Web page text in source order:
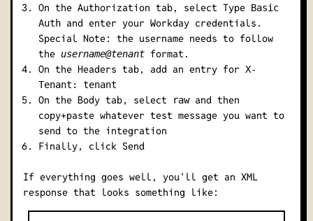
On the Authorization tab, select Type Basic
Authand enter your Workday credentials.
Special Note: the username needs to follow
the username@tenantformat.
On the Headers tab, add an entry for X-
Tenant: tenant
On the Body tab, select rawand then
copy+paste whatever test message you want to
send to the integration
Finally, click Send
If everything goes well, you'll get an XML
response that looks something like: